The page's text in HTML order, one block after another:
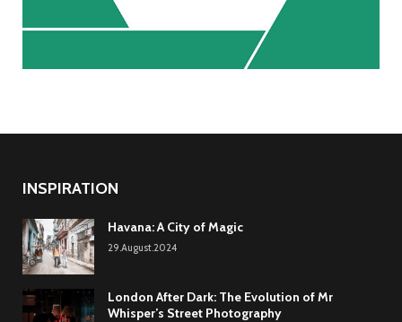
INSPIRATION
Havana: A City of Magic
29.August.2024
London After Dark: The Evolution of Mr
Whisper’s Street Photography